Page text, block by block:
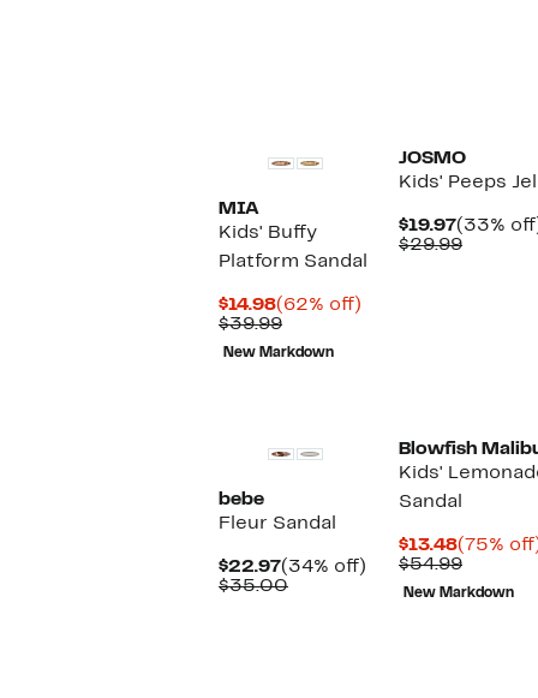
MIA
Kids' Buffy
Platform Sandal
$14.98Current
Price
$14.98
(62% off)
$39.99Comparable
value
$39.99
New Markdown
JOSMO
Kids' Peeps
$19.97Current
Price
(33%
$29.99
bebe
Fleur Sandal
$22.97Current
Price
(34% off) 34%
$35.00Comparable
Blowfish
Kids'
Sandal
$13.48Current
Price
$13.48
(75%
$54.99
value
$54.99
New Markdown